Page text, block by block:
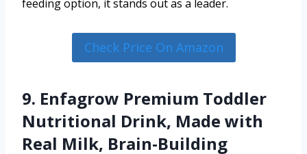
feeding option, it stands out as a leader.
Check Price On Amazon
9. Enfagrow Premium Toddler
Nutritional Drink, Made with
Real Milk, Brain-Building